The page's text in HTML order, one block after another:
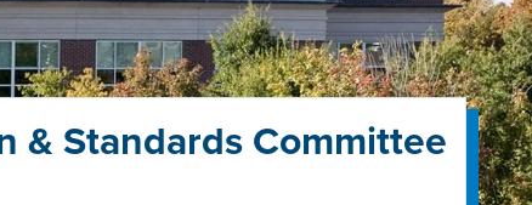
& Standards Committee